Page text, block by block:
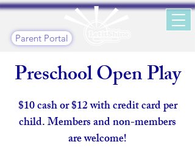
Parent Portal
Preschool Open Play
$10 cash or $12 with credit card per
child. Members and non-members
are welcome!​